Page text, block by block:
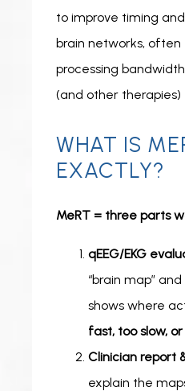
to improve timing
brain networks,
processing
(and other
WHAT IS
EXACTLY?
MeRT = three parts
qEEG/EKG
“brain map”
shows where
fast, too slow,
Clinician report
explain the